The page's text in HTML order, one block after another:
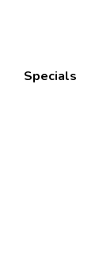
Specials